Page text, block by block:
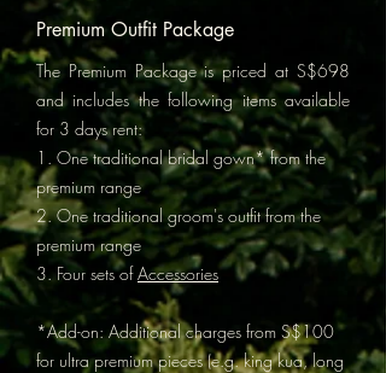
Premium Outfit Package
The Premium Package is priced at S$698
and includes the following items available
for 3 days rent:
1. One traditional bridal gown* from the
premium range
2. One traditional groom's outfit from the
premium range
3. Four sets ofAccessories
*Add-on: Additional charges from S$100
for ultra premium pieces (e.g. king kua, long